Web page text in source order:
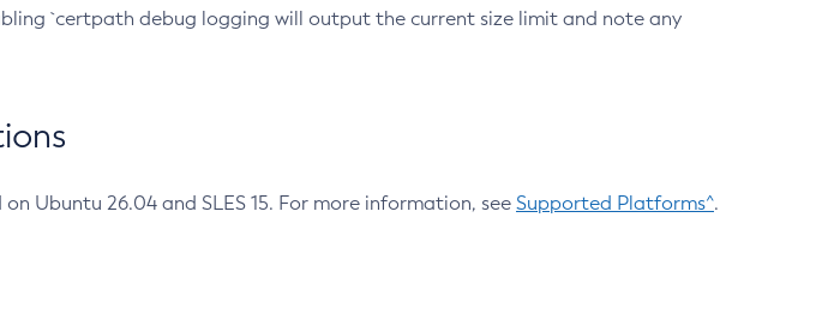
`certpath debug logging will output the current size limit and note any
Ubuntu 26.04 and SLES 15. For more information, see Supported Platforms^.